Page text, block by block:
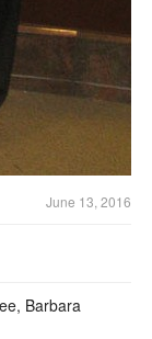
June 13, 2016
Barbara